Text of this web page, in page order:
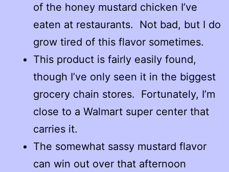
of the honey mustard chicken I’ve
eaten at restaurants. Not bad, but I do
grow tired of this flavor sometimes.
This product is fairly easily found,
though I’ve only seen it in the biggest
grocery chain stores. Fortunately, I’m
close to a Walmart super center that
carries it.
The somewhat sassy mustard flavor
can win out over that afternoon